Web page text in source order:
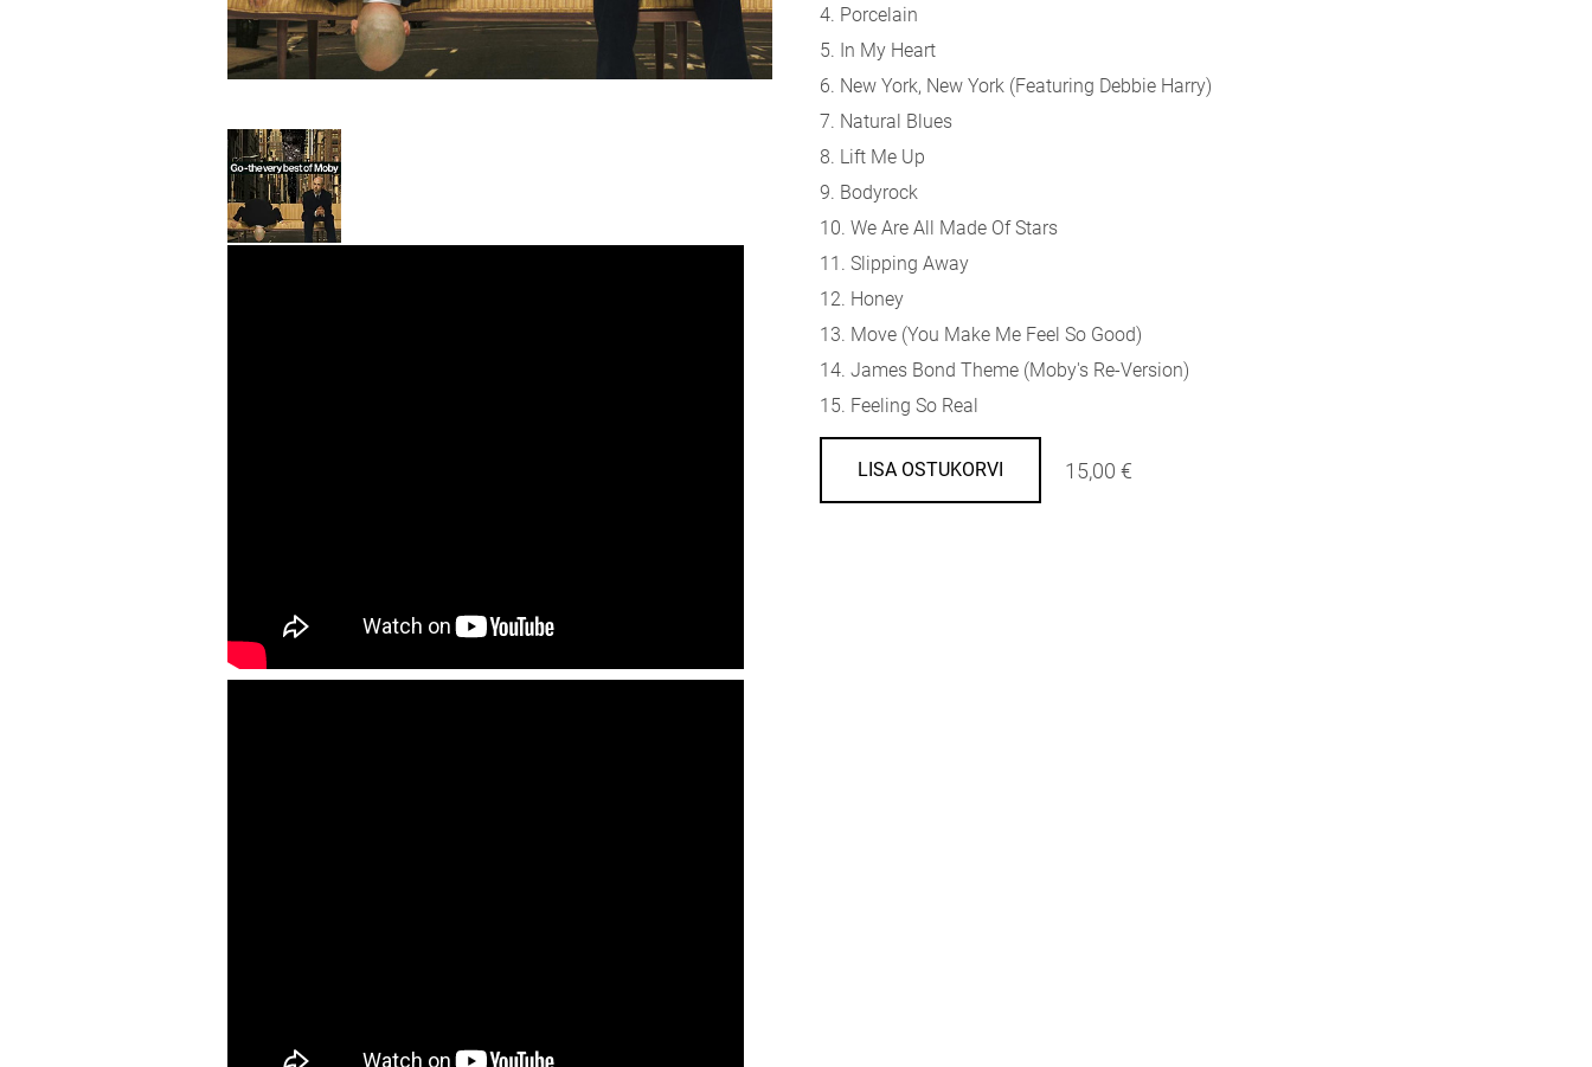
4. Porcelain
5. In My Heart
6. New York, New York (Featuring Debbie Harry)
7. Natural Blues
8. Lift Me Up
9. Bodyrock
10. We Are All Made Of Stars
11. Slipping Away
12. Honey
13. Move (You Make Me Feel So Good)
14. James Bond Theme (Moby's Re-Version)
15. Feeling So Real
LISA OSTUKORVI 15,00 €